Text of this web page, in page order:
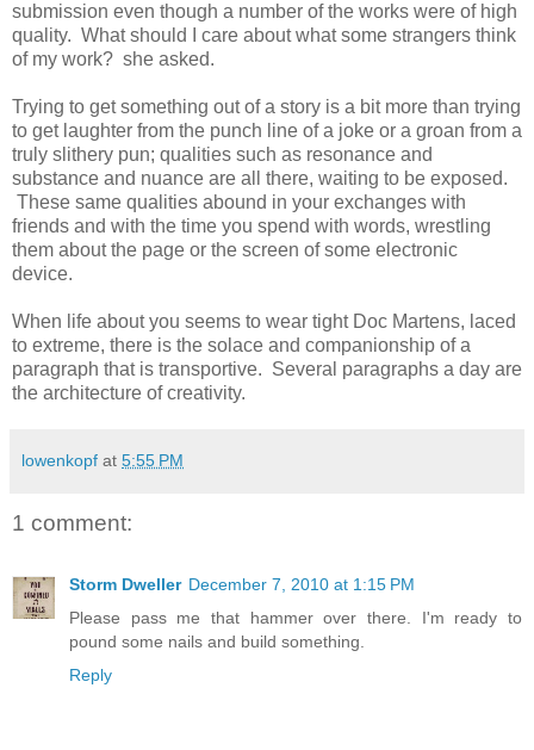
submission even though a number of the works were of high
quality. What should I care about what some strangers think
of my work? she asked.
Trying to get something out of a story is a bit more than trying
to get laughter from the punch line of a joke or a groan from a
truly slithery pun; qualities such as resonance and
substance and nuance are all there, waiting to be exposed.
These same qualities abound in your exchanges with
friends and with the time you spend with words, wrestling
them about the page or the screen of some electronic
device.
When life about you seems to wear tight Doc Martens, laced
to extreme, there is the solace and companionship of a
paragraph that is transportive. Several paragraphs a day are
the architecture of creativity.
lowenkopf at 5:55 PM
1 comment:
Storm Dweller December 7, 2010 at 1:15 PM
Please pass me that hammer over there. I'm ready to
pound some nails and build something.
Reply